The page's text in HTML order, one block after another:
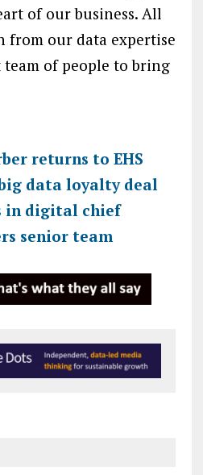
of our business. All
from our data expertise
of people to bring
returns to EHS
data loyalty deal
in digital chief
senior team